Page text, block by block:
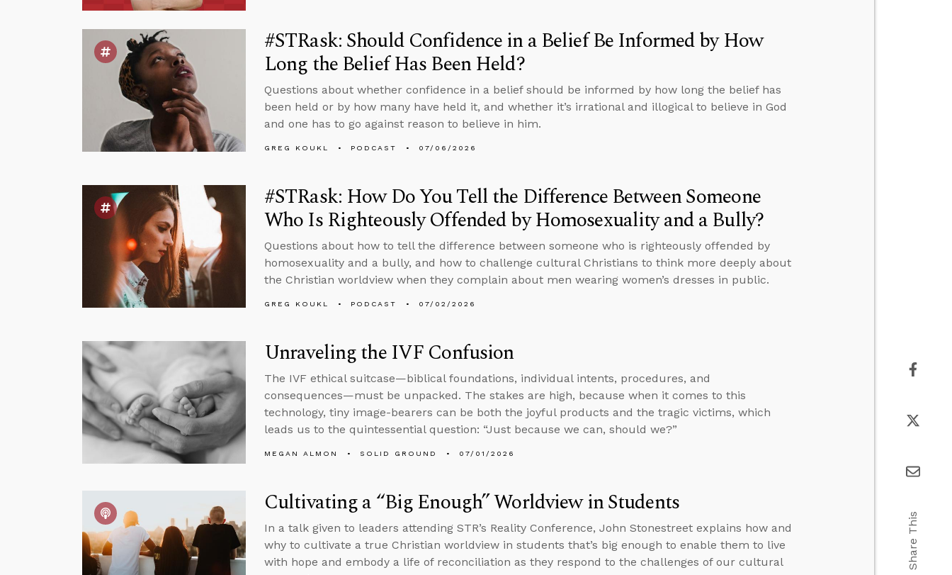
#STRask: Should Confidence in a Belief Be Informed by How
Long the Belief Has Been Held?
Questions about whether confidence in a belief should be informed by how long the belief has
been held or by how many have held it, and whether it’s irrational and illogical to believe in God
and one has to go against reason to believe in him.
GREG KOUKL PODCAST 07/06/2026
#STRask: How Do You Tell the Difference Between Someone
Who Is Righteously Offended by Homosexuality and a Bully?
Questions about how to tell the difference between someone who is righteously offended by
homosexuality and a bully, and how to challenge cultural Christians to think more deeply about
the Christian worldview when they complain about men wearing women’s dresses in public.
GREG KOUKL PODCAST 07/02/2026
Unraveling the IVF Confusion
The IVF ethical suitcase—biblical foundations, individual intents, procedures, and
consequences—must be unpacked. The stakes are high, because when it comes to this
technology, tiny image-bearers can be both the joyful products and the tragic victims, which
leads us to the quintessential question: “Just because we can, should we?”
MEGAN ALMON SOLID GROUND 07/01/2026
Cultivating a “Big Enough” Worldview in Students
In a talk given to leaders attending STR’s Reality Conference, John Stonestreet explains how and
why to cultivate a true Christian worldview in students that’s big enough to enable them to live
with hope and embody a life of reconciliation as they respond to the challenges of our cultural
Share This